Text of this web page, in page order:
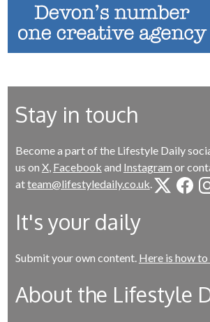
Stay in touch
Become a part of the Lifestyle Daily
us on X, Facebook and Instagram or
atteam@lifestyledaily.co.uk
It's your daily
Submit your own content. Here is how
About the Lifestyle